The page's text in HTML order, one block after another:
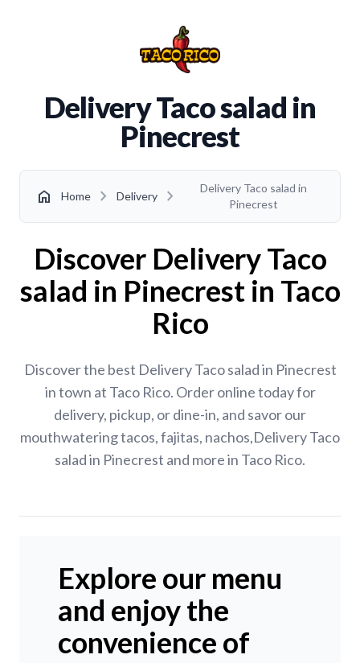
Delivery Taco salad in
Pinecrest
home Home chevron_right Delivery chevron_right
Delivery Taco salad in
Pinecrest
Discover Delivery Taco
salad in Pinecrest in Taco
Rico
Discover the best Delivery Taco salad in Pinecrest
in town at Taco Rico. Order online today for
delivery, pickup, or dine-in, and savor our
mouthwatering tacos, fajitas, nachos,Delivery Taco
salad in Pinecrest and more in Taco Rico.
Explore our menu
and enjoy the
convenience of